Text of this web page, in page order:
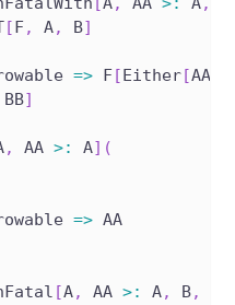
[F, A, B]
=> F[Either[AA
BB]
, AA >: A] (
=> AA
[A, AA >: A, B,